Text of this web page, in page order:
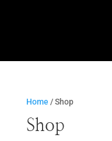
Home / Shop
Shop